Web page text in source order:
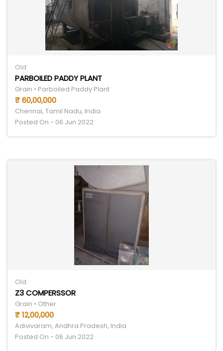
Old
PARBOILED PADDY PLANT
Grain • Parboiled Paddy Plant
₹ 60,00,000
Chennai, Tamil Nadu, India
Posted On - 06 Jun 2022
Old
Z3 COMPERSSOR
Grain • Other
₹ 12,00,000
Adivivaram, Andhra Pradesh, India
Posted On - 06 Jun 2022